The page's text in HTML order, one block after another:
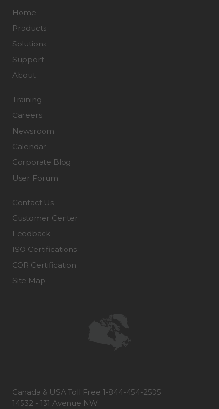
Home
Products
Solutions
Support
About
Training
Careers
Newsroom
Calendar
Corporate Blog
User Forum
Contact Us
Customer Center
Feedback
ISO Certifications
COR Certification
Site Map
Canada & USA Toll Free 1-844-454-2505
14532 - 131 Avenue NW